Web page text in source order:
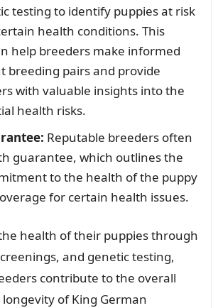
testing to identify puppies at risk
health conditions. This
help breeders make informed
breeding pairs and provide
with valuable insights into the
health risks.
Reputable breeders often
guarantee, which outlines the
to the health of the puppy
for certain health issues.
health of their puppies through
and genetic testing,
contribute to the overall
of King German